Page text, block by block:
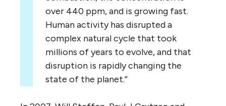
over 440 ppm, and is growing fast.
Human activity has disrupted a
complex natural cycle that took
millions of years to evolve, and that
disruption is rapidly changing the
state of the planet.”